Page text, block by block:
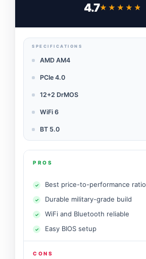
4.7★★★★★
★★★★★
SPECIFICATIONS
AMD AM4
PCIe 4.0
12+2 DrMOS
WiFi 6
BT 5.0
PROS
Best price-to-performance ratio
Durable military-grade build
WiFi and Bluetooth reliable
Easy BIOS setup
CONS